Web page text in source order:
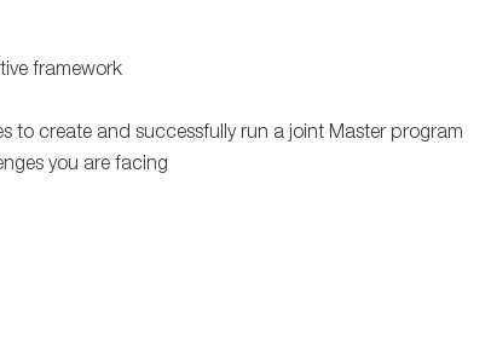
framework
to create and successfully run a joint Master program
you are facing